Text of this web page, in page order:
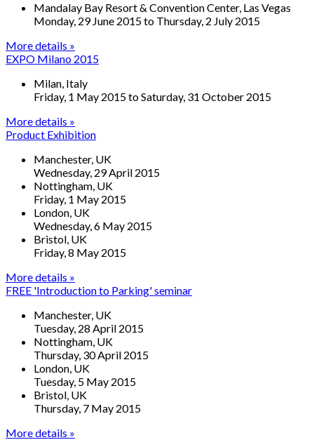
Mandalay Bay Resort & Convention Center, Las Vegas
Monday, 29 June 2015to Thursday, 2 July 2015
More details »
EXPO Milano 2015
Milan, Italy
Friday, 1 May 2015toSaturday, 31 October 2015
More details »
Product Exhibition
Manchester, UK
Wednesday, 29 April 2015
Nottingham, UK
Friday, 1 May 2015
London, UK
Wednesday, 6 May 2015
Bristol, UK
Friday, 8 May 2015
More details »
FREE 'Introduction to Parking' seminar
Manchester, UK
Tuesday, 28 April 2015
Nottingham, UK
Thursday, 30 April 2015
London, UK
Tuesday, 5 May 2015
Bristol, UK
Thursday, 7 May 2015
More details »